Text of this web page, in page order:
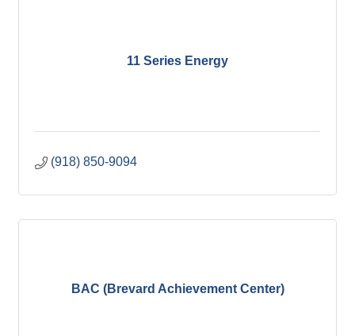
11 Series Energy
(918) 850-9094
BAC (Brevard Achievement Center)